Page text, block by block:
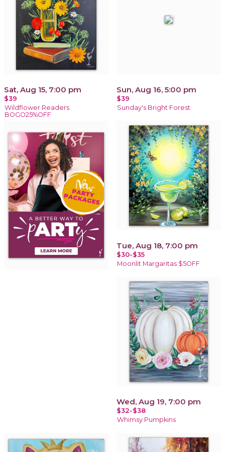
Sat, Aug 15, 7:00 pm
$39
Wildflower Readers
BOGO25%OFF
Sun, Aug 16, 5:00 pm
$39
Sunday's Bright Forest
Tue, Aug 18, 7:00 pm
$30-$35
Moonlit Margaritas $5OFF
Wed, Aug 19, 7:00 pm
$32-$38
Whimsy Pumpkins